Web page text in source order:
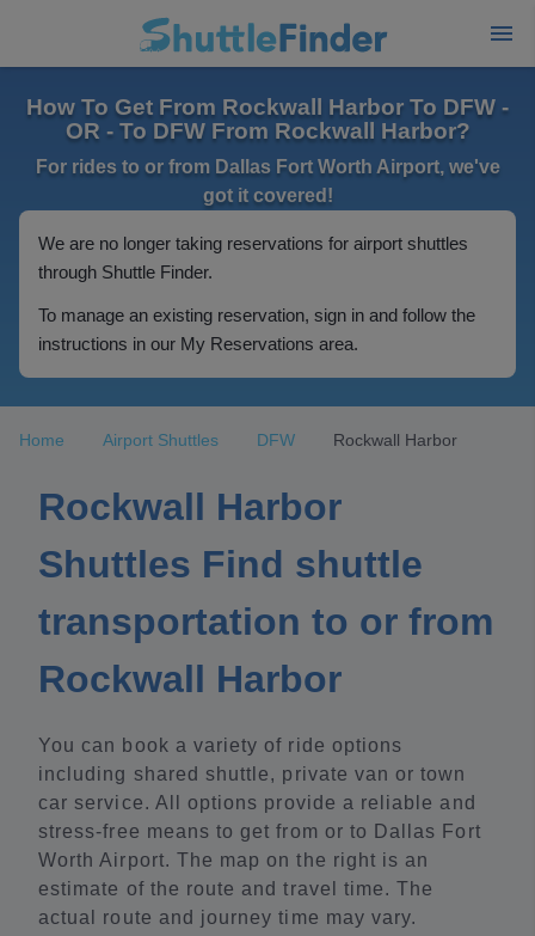
How To Get From Rockwall Harbor To DFW -
OR - To DFW From Rockwall Harbor?
For rides to or from Dallas Fort Worth Airport, we've
got it covered!
We are no longer taking reservations for airport shuttles
through Shuttle Finder.
To manage an existing reservation, sign in and follow the
instructions in our My Reservations area.
Home Airport Shuttles DFW Rockwall Harbor
Rockwall Harbor
Shuttles Find shuttle
transportation to or from
Rockwall Harbor
You can book a variety of ride options
including shared shuttle, private van or town
car service. All options provide a reliable and
stress-free means to get from or to Dallas Fort
Worth Airport. The map on the right is an
estimate of the route and travel time. The
actual route and journey time may vary.